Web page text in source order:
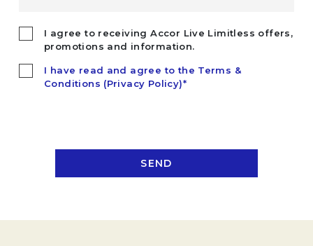
I agree to receiving Accor Live Limitless offers,
promotions and information.
I have read and agree to the Terms &
Conditions (Privacy Policy)*
SEND